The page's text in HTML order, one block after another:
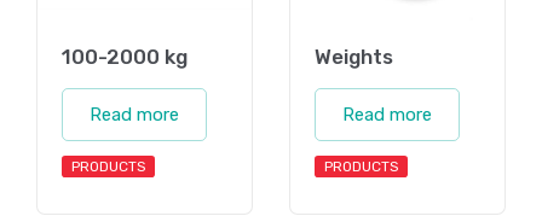
100-2000 kg
Read more
PRODUCTS
Weights
Read more
PRODUCTS